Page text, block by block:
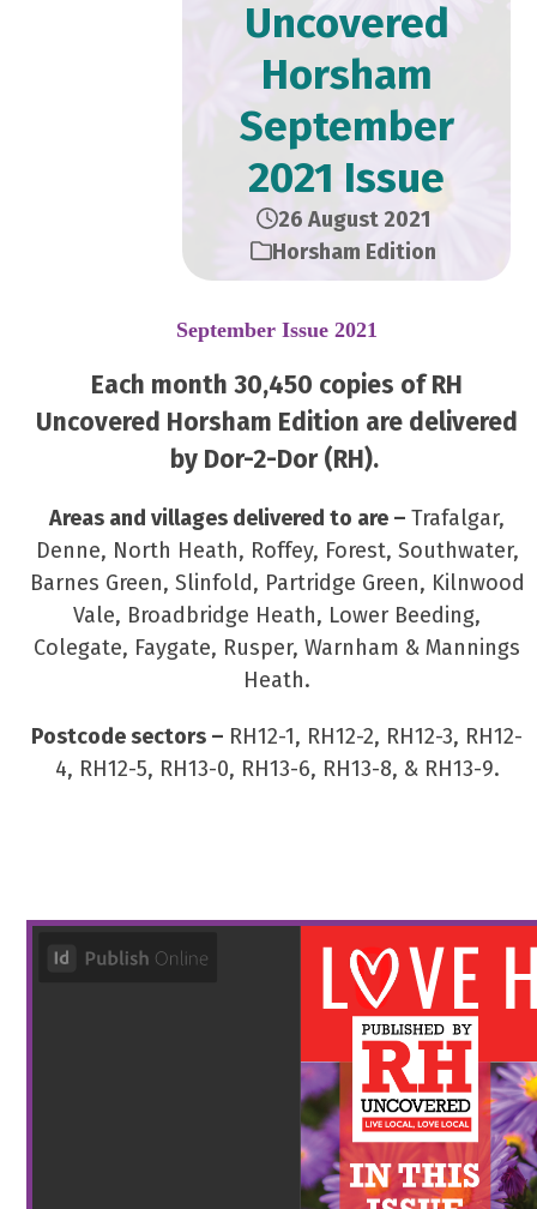
Uncovered
Horsham
September
2021 Issue
26 August 2021
Horsham Edition
September Issue 2021
Each month 30,450 copies of RH
Uncovered Horsham Edition are delivered
by Dor-2-Dor (RH).
Areas and villages delivered to are –Trafalgar,
Denne, North Heath, Roffey, Forest, Southwater,
Barnes Green, Slinfold, Partridge Green, Kilnwood
Vale, Broadbridge Heath, Lower Beeding,
Colegate, Faygate, Rusper, Warnham & Mannings
Heath.
Postcode sectors – RH12-1, RH12-2, RH12-3, RH12-
4, RH12-5, RH13-0, RH13-6, RH13-8, & RH13-9.